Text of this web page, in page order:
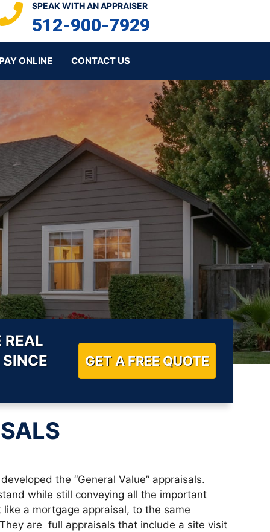
SPEAK WITH AN APPRAISER
512-900-7929
PAY ONLINE CONTACT US
REAL
GET A FREE QUOTE
the “General Value” appraisals.
while still conveying all the important
a mortgage appraisal, to the same
are full appraisals that include a site visit